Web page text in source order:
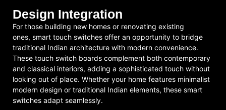
Design Integration
For those building new homes or renovating existing
ones, smart touch switches offer an opportunity to bridge
traditional Indian architecture with modern convenience.
These touch switch boards complement both contemporary
and classical interiors, adding a sophisticated touch without
looking out of place. Whether your home features minimalist
modern design or traditional Indian elements, these smart
switches adapt seamlessly.